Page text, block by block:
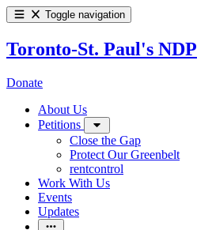
Toggle navigation
Toronto-St. Paul's NDP
Donate
About Us
Petitions
Close the Gap
Protect Our Greenbelt
rentcontrol
Work With Us
Events
Updates